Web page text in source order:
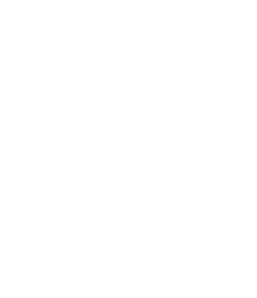
cottage in the tranquil Bramham village, located on
specification finishes. This is the ideal home you've
Monroe Estate Agents, Boston Spa
Leeds
Road in the highly sought-after area of Rawdon,
property offers a perfect blend of modern living and
spacious reception rooms, this home provides ample
Hunters, Yeadon, Guiseley and Surrounding